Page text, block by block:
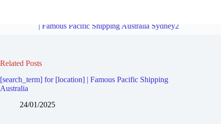
| Famous Pacific Shipping Australia Sydney2
Related Posts
[search_term] for [location] | Famous Pacific Shipping
Australia
24/01/2025